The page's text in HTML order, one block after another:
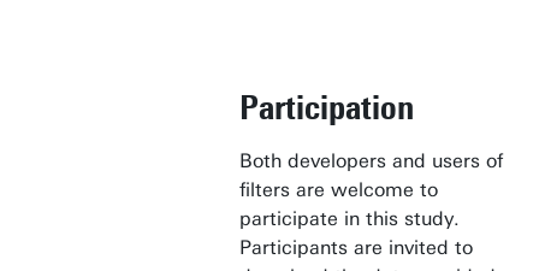
Participation
Both developers and users of
filters are welcome to
participate in this study.
Participants are invited to